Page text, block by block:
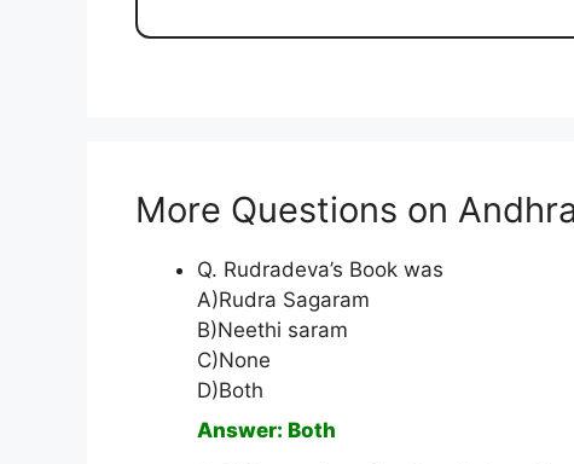
More Questions on
Q. Rudradeva’s Book was
A)Rudra Sagaram
B)Neethi saram
C)None
D)Both
Answer: Both